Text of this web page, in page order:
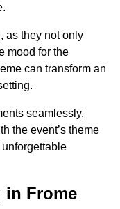
as they not only
mood for the
can transform an
seamlessly,
the event’s theme
in Frome